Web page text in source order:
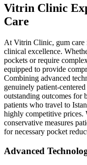
Vitrin Clinic
Care
At Vitrin Clinic, gum care
clinical excellence.
pockets or require
equipped to provide
Combining advanced
genuinely patient-
outstanding outcomes for
patients who travel to
highly competitive prices.
conservative measures
for necessary pocket
Advanced